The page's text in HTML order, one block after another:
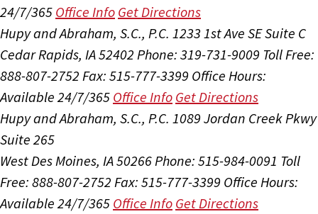
24/7/365 Office Info Get Directions
Hupy and Abraham, S.C., P.C. 1233 1st Ave SE Suite C
Cedar Rapids, IA 52402 Phone: 319-731-9009 Toll Free:
888-807-2752 Fax: 515-777-3399 Office Hours:
Available 24/7/365 Office Info Get Directions
Hupy and Abraham, S.C., P.C. 1089 Jordan Creek Pkwy
Suite 265
West Des Moines, IA 50266 Phone: 515-984-0091 Toll
Free: 888-807-2752 Fax: 515-777-3399 Office Hours:
Available 24/7/365 Office Info Get Directions